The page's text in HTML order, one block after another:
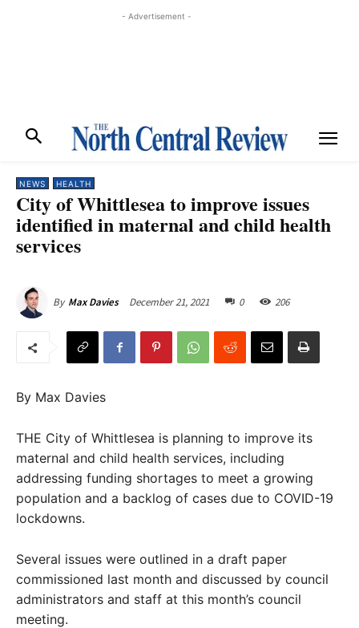
- Advertisement -
NEWS HEALTH
City of Whittlesea to improve issues
identified in maternal and child health
services
By Max Davies December 21, 2021 0 206
By Max Davies
THE City of Whittlesea is planning to improve its
maternal and child health services, including
addressing funding shortages to meet a growing
population and a backlog of cases due to COVID-19
lockdowns.
Several issues were outlined in a draft paper
commissioned last month and discussed by council
administrators and staff at this month’s council
meeting.